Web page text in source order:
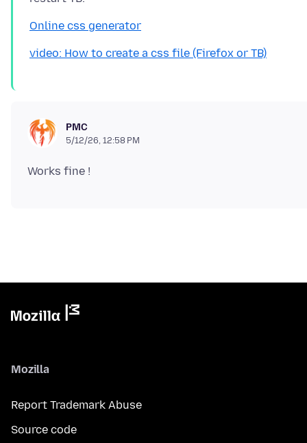
Online css generator
video: How to create a css file (Firefox or TB)
PMC
5/12/26, 12:58 PM
Mozilla
Report Trademark Abuse
Source code